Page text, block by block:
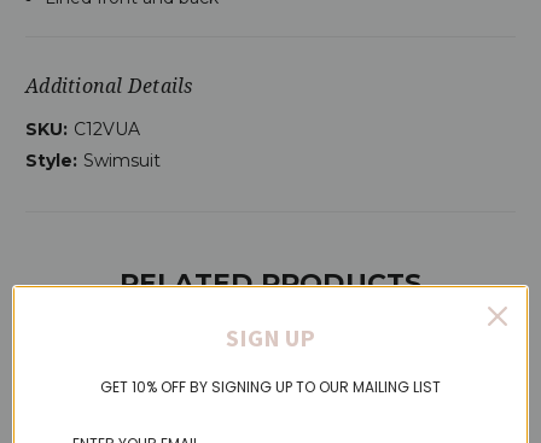
Additional Details
SKU: C12VUA
Style: Swimsuit
RELATED PRODUCTS
On Sale!
SIGN UP
GET 10% OFF BY SIGNING UP TO OUR MAILING LIST